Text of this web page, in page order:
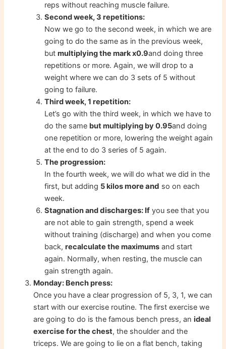
reps without reaching muscle failure.
Second week, 3 repetitions:
Now we go to the second week, in which we are
going to do the same as in the previous week,
butmultiplying the mark x0.9and doing three
repetitions or more. Again, we will drop to a
weight where we can do 3 sets of 5 without
going to failure.
Third week, 1 repetition:
Let’s go with the third week, in which we have to
do the same but multiplying by 0.95and doing
one repetition or more, lowering the weight again
at the end to do 3 series of 5 again.
The progression:
In the fourth week, we will do what we did in the
first, but adding 5 kilos more and so on each
week.
Stagnation anddischarges: If you see that you
are not able to gain strength, spend a week
without training (discharge) and when you come
back,recalculate the maximums and start
again. Normally, when resting, the muscle can
gain strength again.
Monday: Bench press:
Once you have a clear progression of 5, 3, 1, we can
start with our exercise routine. The first exercise we
are going to do is the famous bench press, anideal
exercise for the chest, the shoulder and the
triceps. We are going to lie on a flat bench, taking